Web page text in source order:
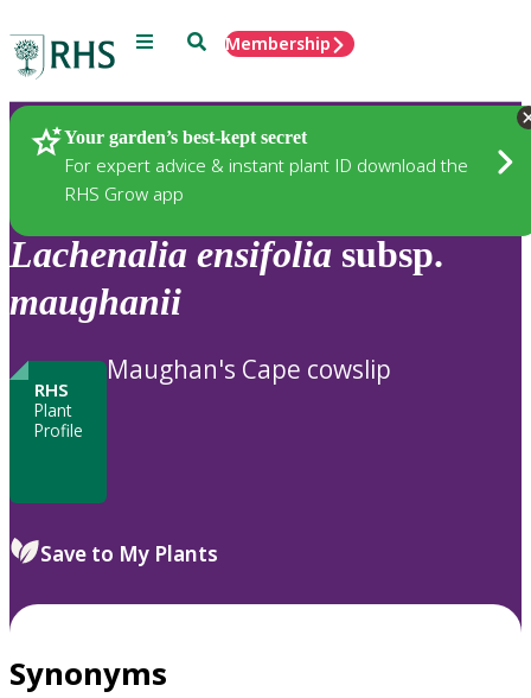
Menu SearchMembership
Your garden’s best-kept secret
For expert advice & instant plant ID download the
RHS Grow app
Plants
Lachenalia ensifolia subsp.
maughanii
RHS
Plant
Profile
Maughan's Cape cowslip
Save to My Plants
Synonyms